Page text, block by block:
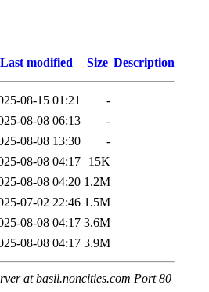
Last modified Size Description
08-15 01:21
-
08-08 06:13
-
08-08 13:30
-
08-08 04:17
15K
08-08 04:20 1.2M
07-02 22:46 1.5M
08-08 04:17 3.6M
08-08 04:17 3.9M
at basil.noncities.com Port 80